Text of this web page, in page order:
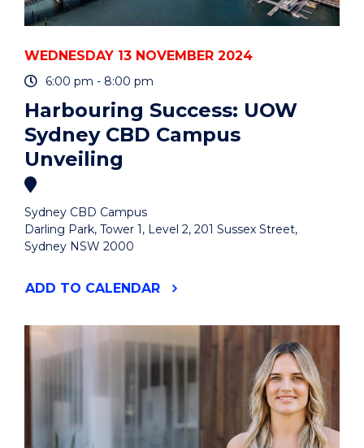
WEDNESDAY 13 NOVEMBER 2024
6:00 pm - 8:00 pm
Harbouring Success: UOW
Sydney CBD Campus
Unveiling
Sydney CBD Campus
Darling Park, Tower 1, Level 2, 201 Sussex Street,
Sydney NSW 2000
ADD "HARBOURING
CBD
EVENT
TO CALENDAR